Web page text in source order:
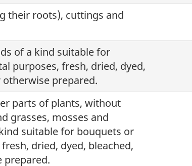
their roots), cuttings and
of a kind suitable for
purposes, fresh, dried, dyed,
prepared.
parts of plants, without
grasses, mosses and
suitable for bouquets or
dried, dyed, bleached,
prepared.